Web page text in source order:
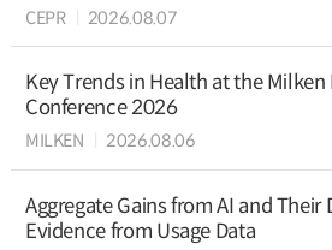
CEPR 2026.08.07
Key Trends in Health at the Milken
Conference 2026
MILKEN 2026.08.06
Aggregate Gains from AI and
Evidence from Usage Data